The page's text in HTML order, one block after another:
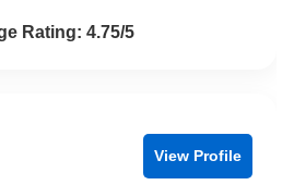
4.8 out of 5
Rating: 4.75/5
View Profile